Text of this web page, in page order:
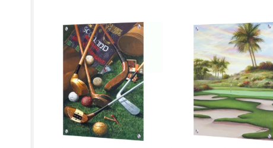
Price
range:
$199.00
through
$399.00
This
product
has
multiple
variants.
The
options